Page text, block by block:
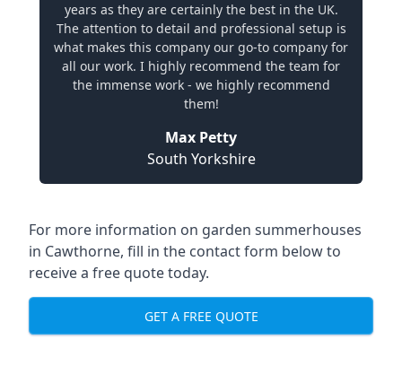
years as they are certainly the best in the UK.
The attention to detail and professional setup is
what makes this company our go-to company for
all our work. I highly recommend the team for
the immense work - we highly recommend
them!
Max Petty
South Yorkshire
For more information on garden summerhouses
in Cawthorne, fill in the contact form below to
receive a free quote today.
GET A FREE QUOTE